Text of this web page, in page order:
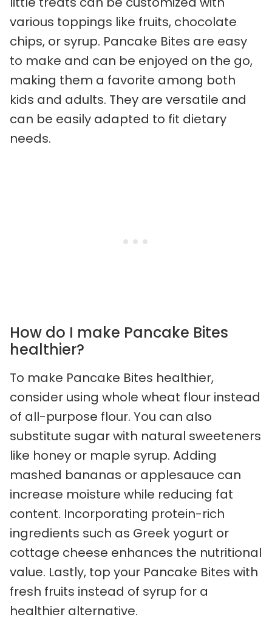
various toppings like fruits, chocolate
chips, or syrup. Pancake Bites are easy
to make and can be enjoyed on the go,
making them a favorite among both
kids and adults. They are versatile and
can be easily adapted to fit dietary
needs.
How do I make Pancake Bites
healthier?
To make Pancake Bites healthier,
consider using whole wheat flour instead
of all-purpose flour. You can also
substitute sugar with natural sweeteners
like honey or maple syrup. Adding
mashed bananas or applesauce can
increase moisture while reducing fat
content. Incorporating protein-rich
ingredients such as Greek yogurt or
cottage cheese enhances the nutritional
value. Lastly, top your Pancake Bites with
fresh fruits instead of syrup for a
healthier alternative.